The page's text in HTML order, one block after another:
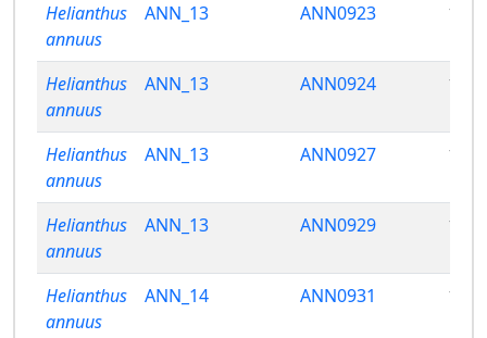
Helianthus
annuus
ANN_13 ANN0923
Helianthus
annuus
ANN_13 ANN0924
Helianthus
annuus
ANN_13 ANN0927
Helianthus
annuus
ANN_13 ANN0929
Helianthus
annuus
ANN_14 ANN0931